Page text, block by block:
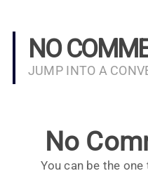
NO
JUMP INTO A
No
You can be the